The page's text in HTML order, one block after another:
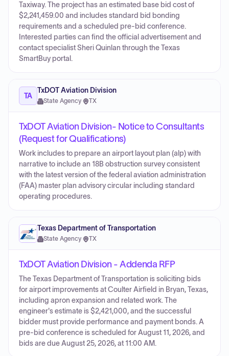
Taxiway. The project has an estimated base bid cost of
$2,241,459.00 and includes standard bid bonding
requirements and a scheduled pre-bid conference.
Interested parties can find the official advertisement and
contact specialist Sheri Quinlan through the Texas
SmartBuy portal.
TA
TxDOT Aviation Division
State Agency· TX
TxDOT Aviation Division- Notice to Consultants
(Request for Qualifications)
Work includes to prepare an airport layout plan (alp) with
narrative to include an 18B obstruction survey consistent
with the latest version of the federal aviation administration
(FAA) master plan advisory circular including standard
operating procedures.
Texas Department of Transportation
State Agency· TX
TxDOT Aviation Division - Addenda RFP
The Texas Department of Transportation is soliciting bids
for airport improvements at Coulter Airfield in Bryan, Texas,
including apron expansion and related work. The
engineer's estimate is $2,421,000, and the successful
bidder must provide performance and payment bonds. A
pre-bid conference is scheduled for August 11, 2026, and
bids are due August 25, 2026, at 11:00 AM.